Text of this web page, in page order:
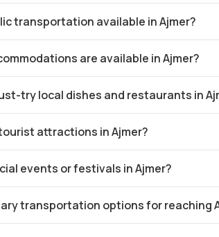
transportation available in Ajmer?
are available in Ajmer?
try local dishes and restaurants in
attractions in Ajmer?
events or festivals in Ajmer?
transportation options for reaching